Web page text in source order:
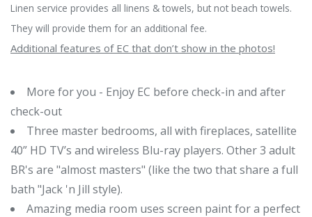
Linen service provides all linens & towels, but not beach towels.
They will provide them for an additional fee.
Additional features of EC that don’t show in the photos!
More for you - Enjoy EC before check-in and after
check-out
Three master bedrooms, all with fireplaces, satellite
40” HD TV’s and wireless Blu-ray players. Other 3 adult
BR's are "almost masters" (like the two that share a full
bath "Jack 'n Jill style).
Amazing media room uses screen paint for a perfect